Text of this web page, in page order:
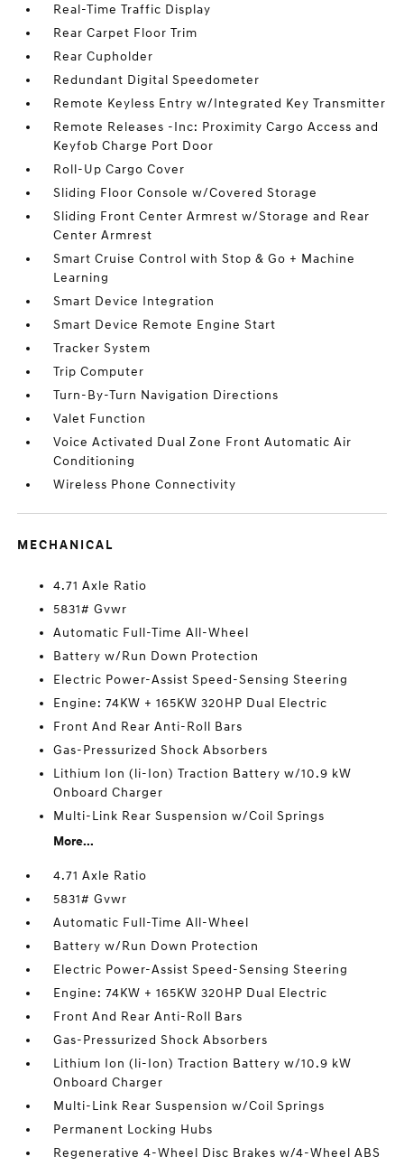
Real-Time Traffic Display
Rear Carpet Floor Trim
Rear Cupholder
Redundant Digital Speedometer
Remote Keyless Entry w/Integrated Key Transmitter
Remote Releases -Inc: Proximity Cargo Access and
Keyfob Charge Port Door
Roll-Up Cargo Cover
Sliding Floor Console w/Covered Storage
Sliding Front Center Armrest w/Storage and Rear
Center Armrest
Smart Cruise Control with Stop & Go + Machine
Learning
Smart Device Integration
Smart Device Remote Engine Start
Tracker System
Trip Computer
Turn-By-Turn Navigation Directions
Valet Function
Voice Activated Dual Zone Front Automatic Air
Conditioning
Wireless Phone Connectivity
MECHANICAL
4.71 Axle Ratio
5831# Gvwr
Automatic Full-Time All-Wheel
Battery w/Run Down Protection
Electric Power-Assist Speed-Sensing Steering
Engine: 74KW + 165KW 320HP Dual Electric
Front And Rear Anti-Roll Bars
Gas-Pressurized Shock Absorbers
Lithium Ion (li-Ion) Traction Battery w/10.9 kW
Onboard Charger
Multi-Link Rear Suspension w/Coil Springs
More...
4.71 Axle Ratio
5831# Gvwr
Automatic Full-Time All-Wheel
Battery w/Run Down Protection
Electric Power-Assist Speed-Sensing Steering
Engine: 74KW + 165KW 320HP Dual Electric
Front And Rear Anti-Roll Bars
Gas-Pressurized Shock Absorbers
Lithium Ion (li-Ion) Traction Battery w/10.9 kW
Onboard Charger
Multi-Link Rear Suspension w/Coil Springs
Permanent Locking Hubs
Regenerative 4-Wheel Disc Brakes w/4-Wheel ABS